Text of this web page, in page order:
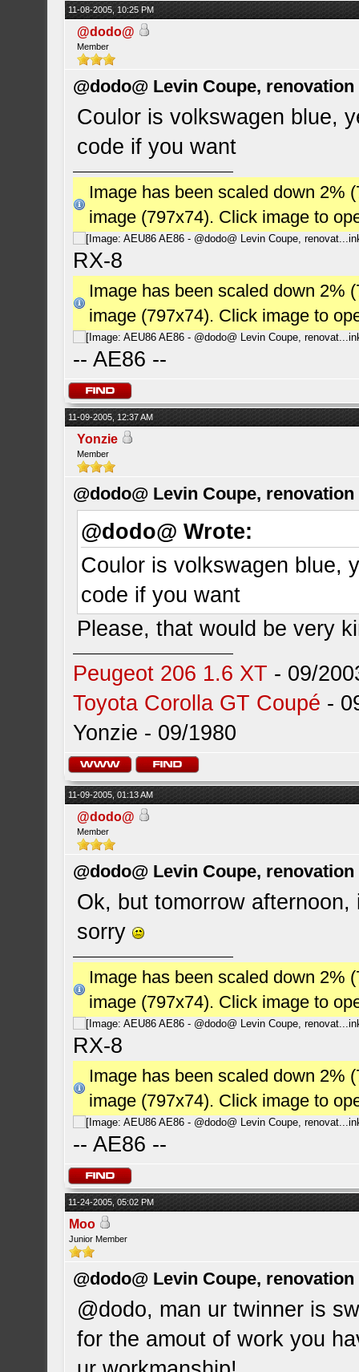
11-08-2005, 10:25 PM
@dodo@
Member
@dodo@ Levin Coupe,
Coulor is volkswagen blue,
code if you want
Image has been scaled down 2%
image (797x74). Click image to
RX-8
Image has been scaled down 2%
image (797x74). Click image to
-- AE86 --
11-09-2005, 12:37 AM
Yonzie
Member
@dodo@ Levin Coupe,
@dodo@ Wrote:
Coulor is volkswagen blue,
code if you want
Please, that would be very
Peugeot 206 1.6 XT - 09/
Toyota Corolla GT Coupé -
Yonzie - 09/1980
11-09-2005, 01:13 AM
@dodo@
Member
@dodo@ Levin Coupe,
Ok, but tomorrow
sorry
Image has been scaled down 2%
image (797x74). Click image to
RX-8
Image has been scaled down 2%
image (797x74). Click image to
-- AE86 --
11-24-2005, 05:02 PM
Moo
Junior Member
@dodo@ Levin Coupe,
@dodo, man ur twinner is
for the amout of work you